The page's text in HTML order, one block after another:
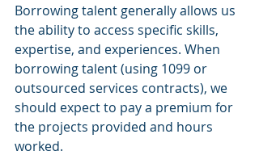
Borrowing talent generally allows us
the ability to access specific skills,
expertise, and experiences. When
borrowing talent (using 1099 or
outsourced services contracts), we
should expect to pay a premium for
the projects provided and hours
worked.